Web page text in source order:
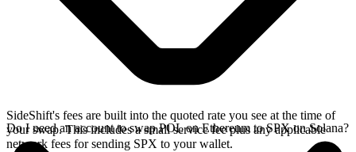
SideShift's fees are built into the quoted rate you see at the time of
your swap. This includes a small service fee plus any applicable
network fees for sending SPX to your wallet.
Do I need an account to swap POL on Ethereum to SPX on Solana?